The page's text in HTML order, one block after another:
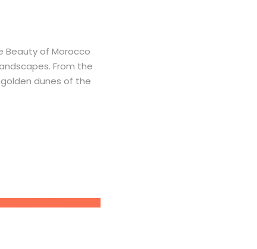
Beauty of Morocco
From the
dunes of the